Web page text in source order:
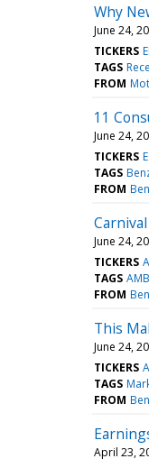
Why
June 24,
TICKERS
TAGS
FROM
11
June 24,
TICKERS
TAGS
FROM
June 24,
TICKERS
TAGS
FROM
This
June 24,
TICKERS
TAGS
FROM
April 23,